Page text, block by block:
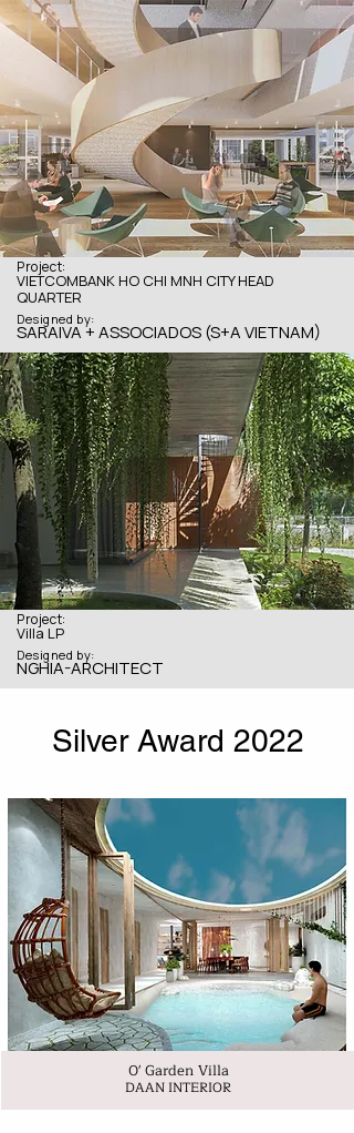
Project:
VIETCOMBANK HO CHI MNH CITY HEAD
QUARTER
Designed by:
SARAIVA + ASSOCIADOS (S+A VIETNAM)
Project:
Villa LP
Designed by:
NGHIA-ARCHITECT
Silver Award 2022
0' Garden Villa
DAAN INTERIOR